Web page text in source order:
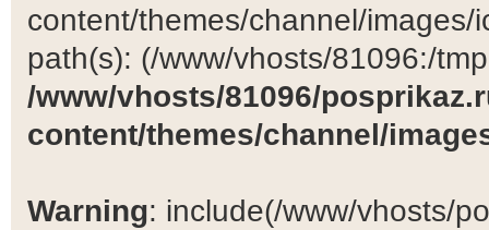
content/themes/channel/
path(s): (/www/vhosts/81096:/
/www/vhosts/81096/
content/themes/channel/
Warning: include(/www/vhosts/